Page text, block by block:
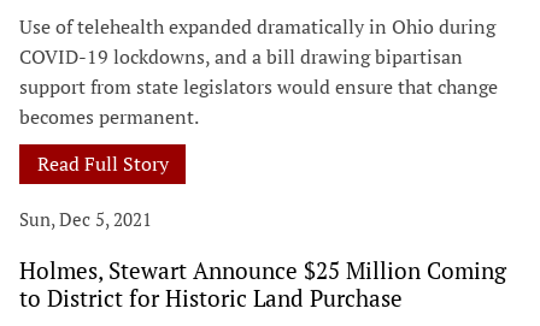
Use of telehealth expanded dramatically in Ohio during
COVID-19 lockdowns, and a bill drawing bipartisan
support from state legislators would ensure that change
becomes permanent.
Read Full Story
Sun, Dec 5, 2021
Holmes, Stewart Announce $25 Million Coming
to District for Historic Land Purchase